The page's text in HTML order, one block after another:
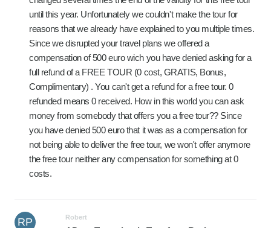
until this year. Unfortunately we couldn't make the tour for
reasons that we already have explained to you multiple times.
Since we disrupted your travel plans we offered a
compensation of 500 euro wich you have denied asking for a
full refund of a FREE TOUR (0 cost, GRATIS, Bonus,
Complimentary) . You can't get a refund for a free tour. 0
refunded means 0 received. How in this world you can ask
money from somebody that offers you a free tour?? Since
you have denied 500 euro that it was as a compensation for
not being able to deliver the free tour, we won't offer anymore
the free tour neither any compensation for something at 0
costs.
RP Robert